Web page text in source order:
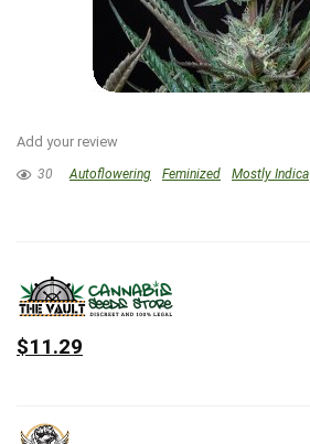
Add your review
30 Autoflowering Feminized Mostly Indica
$11.29